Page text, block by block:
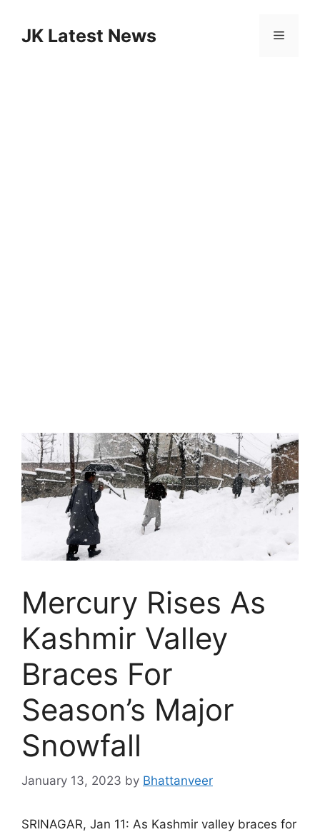
contentJK Latest News Menu
Mercury Rises As
Kashmir Valley
Braces For
Season’s Major
Snowfall
January 13, 2023 by Bhattanveer
SRINAGAR, Jan 11: As Kashmir valley braces for